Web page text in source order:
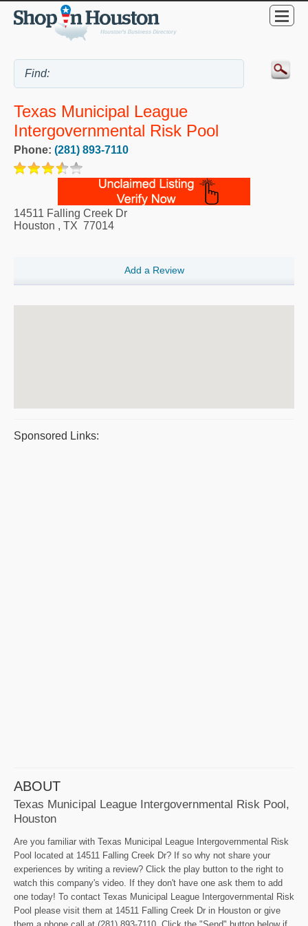
Texas Municipal League
Intergovernmental Risk Pool
Phone: (281) 893-7110
14511 Falling Creek Dr
Houston , TX 77014
Add a Review
Sponsored Links:
ABOUT
Texas Municipal League Intergovernmental Risk Pool,
Houston
Are you familiar with Texas Municipal League Intergovernmental Risk
Pool located at 14511 Falling Creek Dr? If so why not share your
experiences by writing a review? Click the play button to the right to
watch this company's video. If they don't have one ask them to add
one today! To contact Texas Municipal League Intergovernmental Risk
Pool please visit them at 14511 Falling Creek Dr in Houston or give